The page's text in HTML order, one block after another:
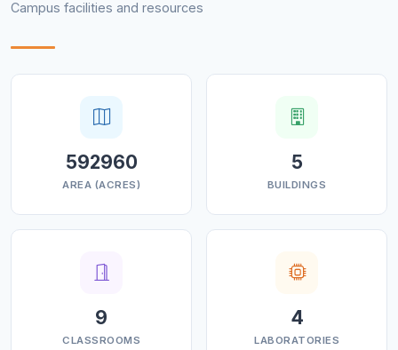
with alumni is one of our goals,
connected, give back, and support the current
⮚ Effective teaching & learning: Using modern ICT and
provision of e-content/lectures for
students to understand and learn effectively.
values and issues
Campus facilities and resources
592960
AREA (ACRES)
5
BUILDINGS
9
CLASSROOMS
4
LABORATORIES